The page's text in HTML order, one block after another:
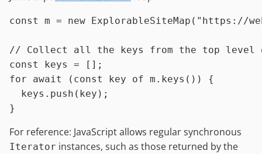
const m = new ExplorableSiteMap ( "https://
// Collect all the keys from the top level
const
for
await ( const key of m. keys ()) {
  keys.
push (key);
For reference: JavaScript allows regular synchronous
Iterator instances, such as those returned by the